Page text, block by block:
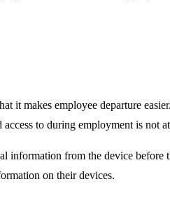
it makes employee departure
to during employment is not
information from the device
on their devices.